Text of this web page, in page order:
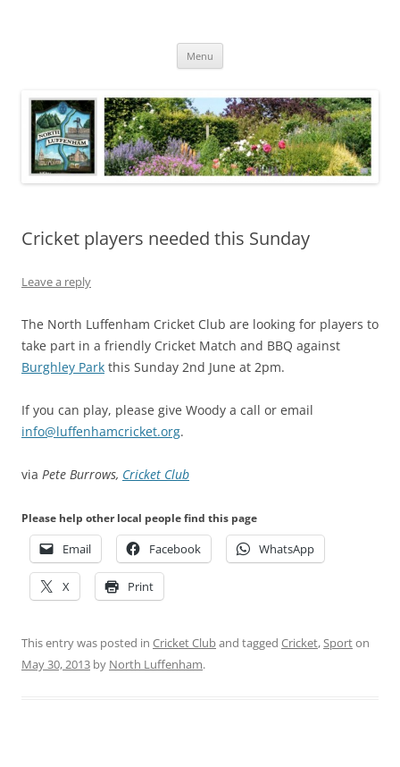
Menu
Cricket players needed this Sunday
Leave a reply
The North Luffenham Cricket Club are looking for players to
take part in a friendly Cricket Match and BBQ against
Burghley Park this Sunday 2nd June at 2pm.
If you can play, please give Woody a call or email
info@luffenhamcricket.org.
via Pete Burrows, Cricket Club
Please help other local people find this page
Email Facebook WhatsApp
X Print
This entry was posted in Cricket Cluband tagged Cricket,Sporton
May 30, 2013 by North Luffenham.